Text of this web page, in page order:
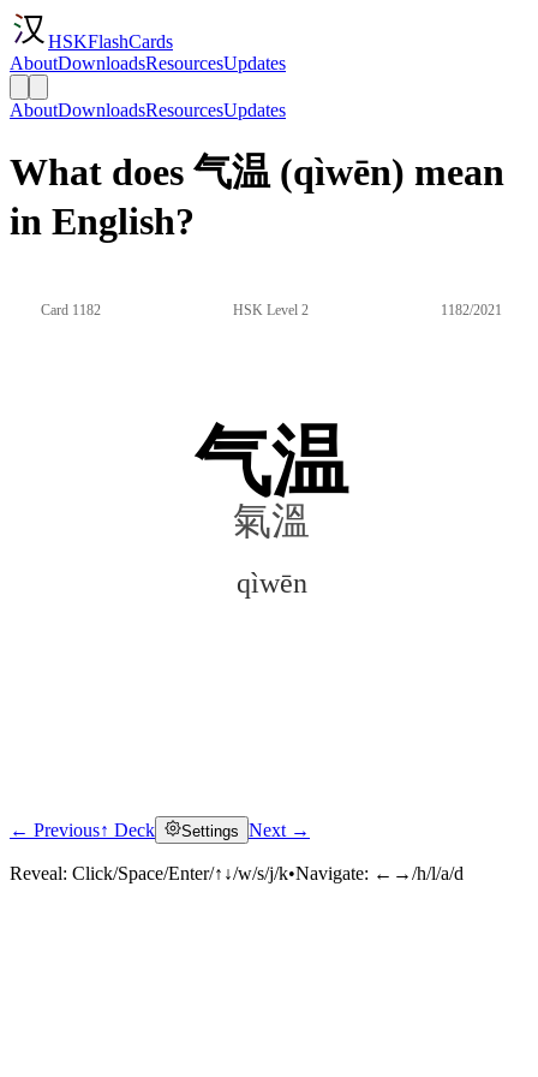
HSKFlashCards
AboutDownloadsResourcesUpdates
AboutDownloadsResourcesUpdates
What does 气温 (qìwēn) mean
in English?
Card 1182 HSK Level 2 1182/2021
气温
氣溫
qìwēn
Click to reveal
← Previous↑ Deck Settings Next →
Reveal: Click/Space/Enter/↑↓/w/s/j/k•Navigate: ←→/h/l/a/d